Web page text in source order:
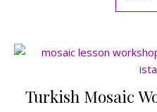
Turkish Mosaic